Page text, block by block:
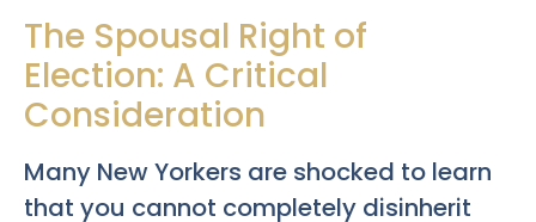
The Spousal Right of
Election: A Critical
Consideration
Many New Yorkers are shocked to learn
that you cannot completely disinherit